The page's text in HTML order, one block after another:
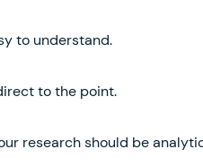
to understand.
to the point.
research should be